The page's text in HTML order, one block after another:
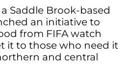
a Saddle Brook-based
an initiative to
from FIFA watch
it to those who need it
and central